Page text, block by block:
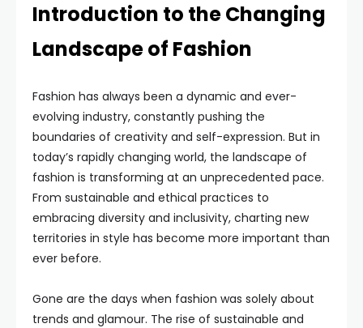
Introduction to the Changing
Landscape of Fashion
Fashion has always been a dynamic and ever-
evolving industry, constantly pushing the
boundaries of creativity and self-expression. But in
today’s rapidly changing world, the landscape of
fashion is transforming at an unprecedented pace.
From sustainable and ethical practices to
embracing diversity and inclusivity, charting new
territories in style has become more important than
ever before.
Gone are the days when fashion was solely about
trends and glamour. The rise of sustainable and